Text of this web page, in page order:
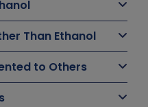
Than Ethanol
to Others